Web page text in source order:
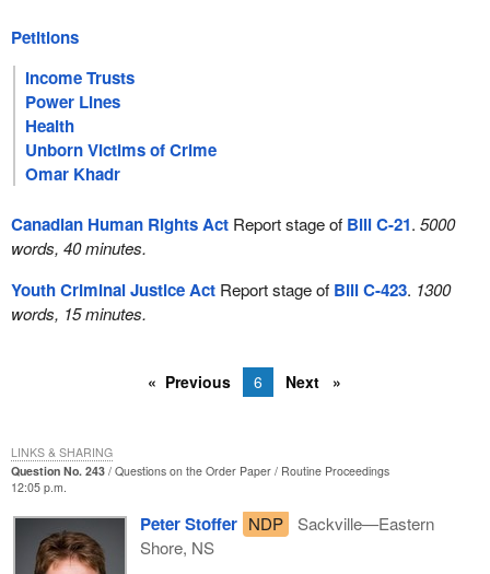
Petitions
Income Trusts
Power Lines
Health
Unborn Victims of Crime
Omar Khadr
Canadian Human Rights ActReport stage of Bill C-21. 5000
words, 40 minutes.
Youth Criminal Justice ActReport stage of Bill C-423. 1300
words, 15 minutes.
Previous 6 Next
Question No. 243 Questions on the Order Paper
Routine Proceedings
12:05 p.m.
Peter Stoffer NDP
Sackville—Eastern
Shore, NS
LINKS & SHARING